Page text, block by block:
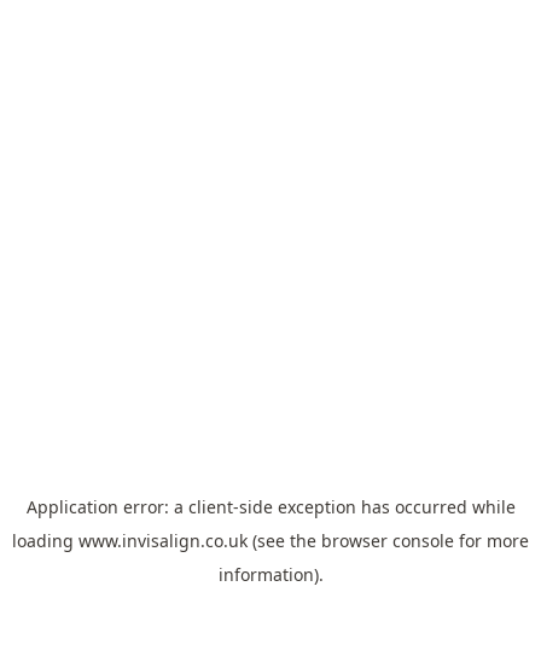
Application error: a client-side exception has occurred while
loading www.invisalign.co.uk (see the browser console for more
information).